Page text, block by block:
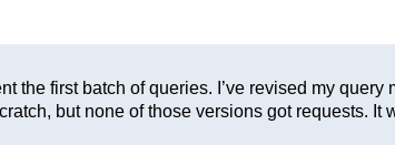
the first batch of queries. I’ve revised my query
but none of those versions got requests. It